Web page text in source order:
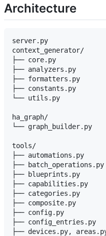
Architecture
server.py                  #
context_generator/
├── core.py
├── analyzers.py
├── formatters.py
├── constants.py
└── utils.py
ha_graph/
└── graph_builder.py
tools/
├── automations.py
├──
├── blueprints.py
├── capabilities.py
├── categories.py
├── composite.py
├── config.py
├──
├── devices.py,